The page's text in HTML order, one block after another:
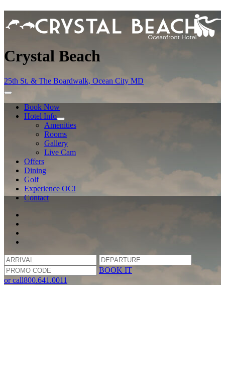
Crystal Beach
25th St. & The Boardwalk, Ocean City MD
Book Now
Hotel Info
Amenities
Rooms
Gallery
Live Cam
Offers
Dining
Golf
Experience OC!
Contact
BOOK IT
or call800.641.0011